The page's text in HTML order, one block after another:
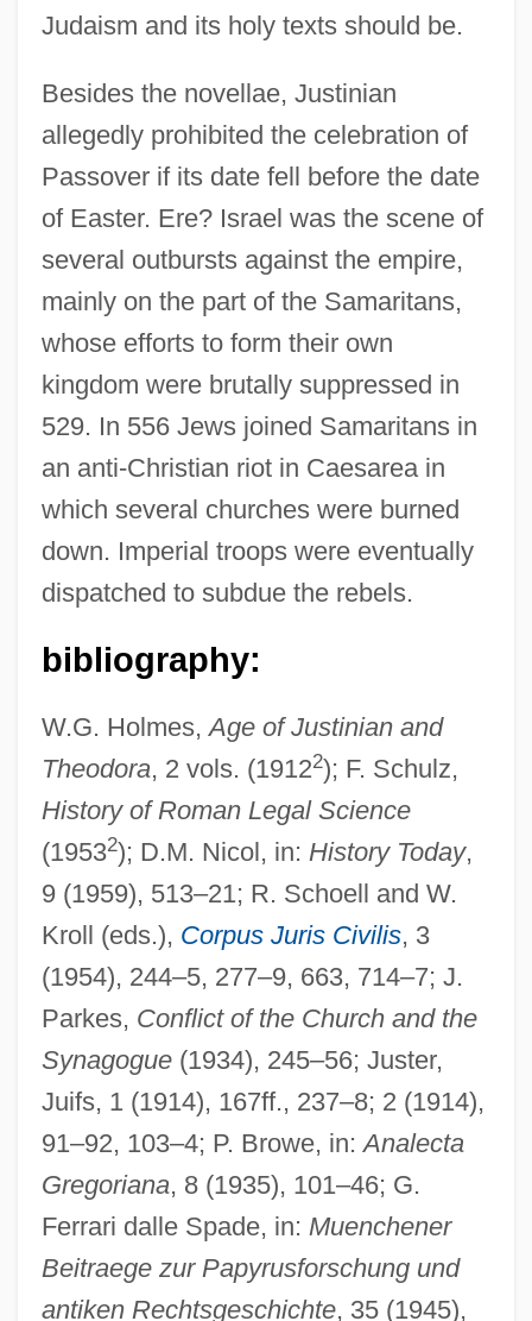
Judaism and its holy texts should be.
Besides the novellae, Justinian
allegedly prohibited the celebration of
Passover if its date fell before the date
of Easter. Ere? Israel was the scene of
several outbursts against the empire,
mainly on the part of the Samaritans,
whose efforts to form their own
kingdom were brutally suppressed in
529. In 556 Jews joined Samaritans in
an anti-Christian riot in Caesarea in
which several churches were burned
down. Imperial troops were eventually
dispatched to subdue the rebels.
bibliography:
W.G. Holmes,Age of Justinian and
Theodora, 2 vols. (19122); F. Schulz,
History of Roman Legal Science
(19532); D.M. Nicol, in: History Today,
9 (1959), 513–21; R. Schoell and W.
Kroll (eds.), Corpus Juris Civilis, 3
(1954), 244–5, 277–9, 663, 714–7; J.
Parkes, Conflict of the Church and the
Synagogue(1934), 245–56; Juster,
Juifs, 1 (1914), 167ff., 237–8; 2 (1914),
91–92, 103–4; P. Browe, in:Analecta
Gregoriana, 8 (1935), 101–46; G.
Ferrari dalle Spade, in: Muenchener
Beitraege zur Papyrusforschung und
antiken Rechtsgeschichte, 35 (1945),